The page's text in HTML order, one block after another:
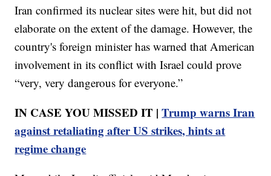
Iran confirmed its nuclear sites were hit, but did not
elaborate on the extent of the damage. However, the
country's foreign minister has warned that American
involvement in its conflict with Israel could prove
“very, very dangerous for everyone.”
IN CASE YOU MISSED IT |Trump warns Iran
against retaliating after US strikes, hints at
regime change